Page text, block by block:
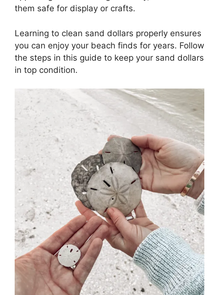
them safe for display or crafts.
Learning to clean sand dollars properly ensures
you can enjoy your beach finds for years. Follow
the steps in this guide to keep your sand dollars
in top condition.